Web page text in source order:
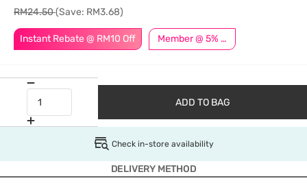
Instant Rebate @ RM10 Off Member @ 5% Off
RM24.50(Save: RM3.68)
ADD TO BAG
Check in-store availability
DELIVERY METHOD